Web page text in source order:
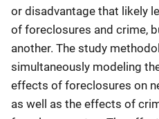
or disadvantage that likely
of foreclosures and crime,
another. The study
simultaneously modeling
effects of foreclosures on
as well as the effects of